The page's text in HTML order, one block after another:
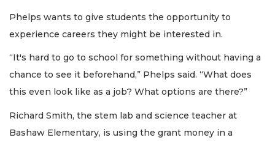
Phelps wants to give students the opportunity to
experience careers they might be interested in.
“It's hard to go to school for something without having a
chance to see it beforehand,” Phelps said. “What does
this even look like as a job? What options are there?”
Richard Smith, the stem lab and science teacher at
Bashaw Elementary, is using the grant money in a